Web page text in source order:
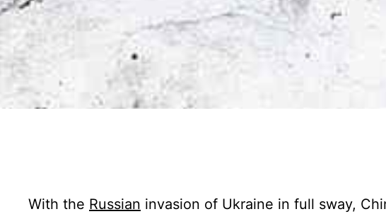
With the Russian invasion of Ukraine in full sway,